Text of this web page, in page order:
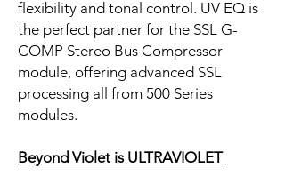
flexibility and tonal control. UV EQ is
the perfect partner for the SSL G-
COMP Stereo Bus Compressor
module, offering advanced SSL
processing all from 500 Series
modules.
Beyond Violet is ULTRAVIOLET